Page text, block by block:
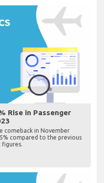
Rise in Passenger
comeback in November
compared to the previous
figures.